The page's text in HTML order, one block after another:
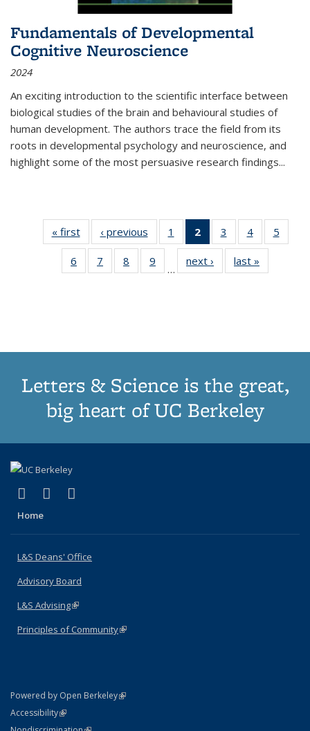
Fundamentals of Developmental
Cognitive Neuroscience
2024
An exciting introduction to the scientific interface between
biological studies of the brain and behavioural studies of
human development. The authors trace the field from its
roots in developmental psychology and neuroscience, and
highlight some of the most persuasive research findings...
« first
Thumbnail
list:
Publications
‹ previous
Thumbnail
list:
Publications
1
of 11
Thumbnail
list:
Publications
2
of 11
Thumbnail
list:
Publications
3
of 11
Thumbnail
list:
Publications
4
of 11
Thumbnail
Publications
5
6
of 11
Thumbnail
7
of 11
Thumbnail
8
of 11
Thumbnail
9
of 11
Thumbnail
…
next ›
Thumbnail
list:
last »
Letters & Science is the great,
big heart of UC Berkeley
X (formerly Twitter)
(link is external)
LinkedIn
(link is external)
Home
L&S Deans' Office
Advisory Board
L&S Advising(link is external)
Principles of Community(link is external)
Powered by Open Berkeley(link is external)
AccessibilityStatement
(link is external)